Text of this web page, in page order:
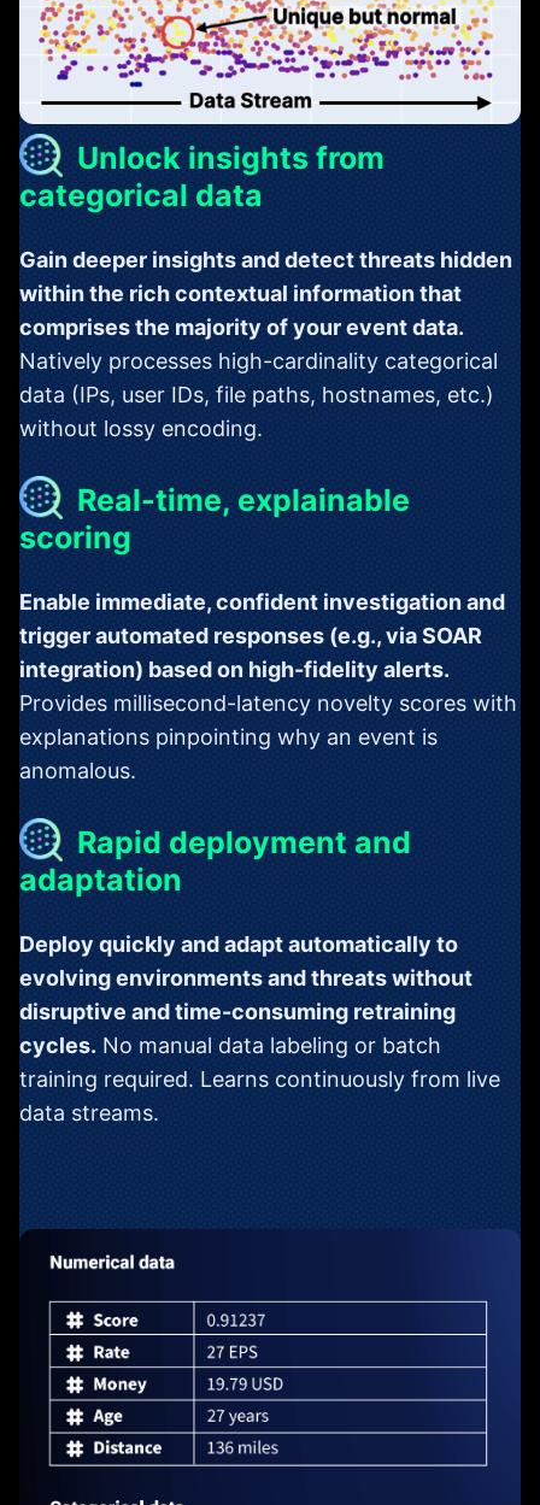
Unlock insights from
categorical data
Gain deeper insights and detect threats hidden
within the rich contextual information that
comprises the majority of your event data.
Natively processes high-cardinality categorical
data (IPs, user IDs, file paths, hostnames, etc.)
without lossy encoding.
Real-time, explainable
scoring
Enable immediate, confident investigation and
trigger automated responses (e.g., via SOAR
integration) based on high-fidelity alerts.
Provides millisecond-latency novelty scores with
explanations pinpointing why an event is
anomalous.
Rapid deployment and
adaptation
Deploy quickly and adapt automatically to
evolving environments and threats without
disruptive and time-consuming retraining
cycles.No manual data labeling or batch
training required. Learns continuously from live
data streams.